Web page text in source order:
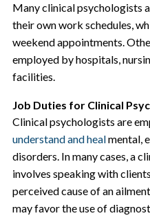
Many clinical psychologists
their own work schedules,
weekend appointments.
employed by hospitals,
facilities.
Job Duties for Clinical
Clinical psychologists are
understand and healmental,
disorders. In many cases, a
involves speaking with
perceived cause of an
may favor the use of